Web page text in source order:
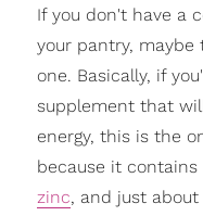
If you don't have a
your pantry, maybe
one. Basically, if
supplement that
energy, this is the
because it
zinc, and just